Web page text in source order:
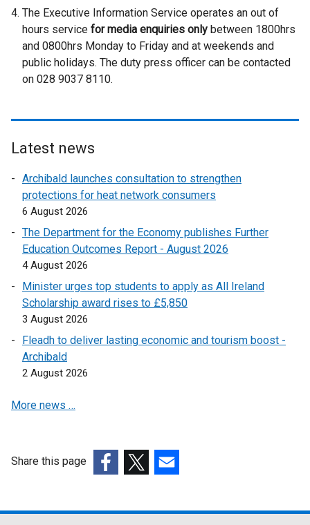
e
x
t
e
l
n
k
e
n
i
n
n
o
w
The Executive Information Service operates an out of
hours service for media enquiries only between 1800hrs
and 0800hrs Monday to Friday and at weekends and
public holidays. The duty press officer can be contacted
on 028 9037 8110.
Latest news
Archibald launches consultation to strengthen
protections for heat network consumers
6 August 2026
The Department for the Economy publishes Further
Education Outcomes Report - August 2026
4 August 2026
Minister urges top students to apply as All Ireland
Scholarship award rises to £5,850
3 August 2026
Fleadh to deliver lasting economic and tourism boost -
Archibald
2 August 2026
More news …
Share this page
opensopensopens